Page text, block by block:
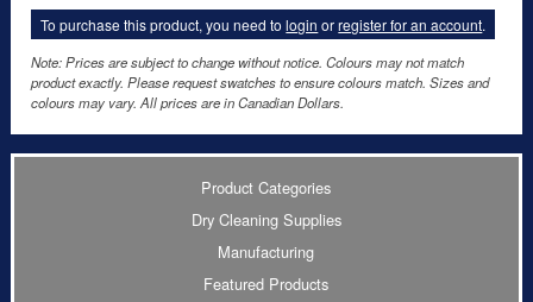
To purchase this product, you need tologin orregister for an account.
Note: Prices are subject to change without notice. Colours may not match
product exactly. Please request swatches to ensure colours match. Sizes and
colours may vary. All prices are in Canadian Dollars.
Product Categories
Dry Cleaning Supplies
Manufacturing
Featured Products